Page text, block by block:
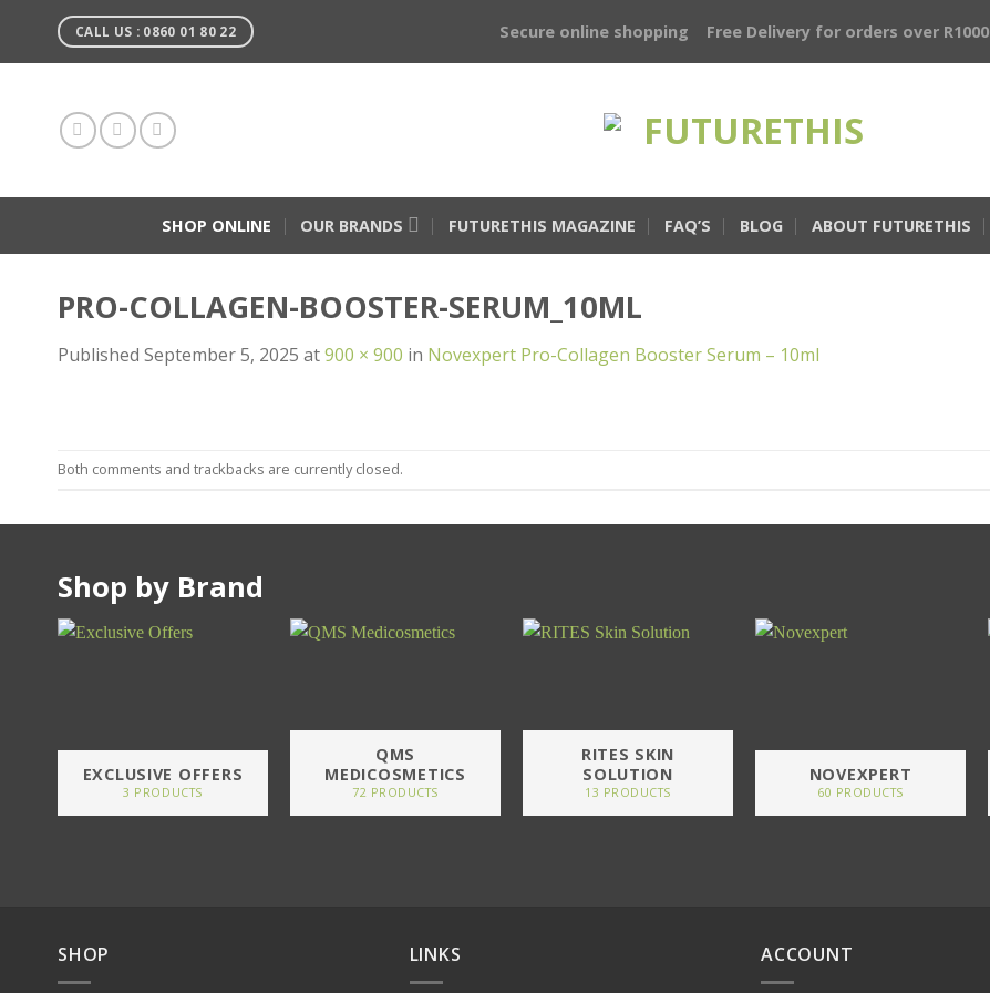
content
CALL US : 0860 01 80 22 Secure online shopping Free Delivery for orders over R1000
SHOP ONLINE OUR BRANDS FUTURETHIS MAGAZINE FAQ’S BLOG ABOUT FUTURETHIS
PRO-COLLAGEN-BOOSTER-SERUM_10ML
Published September 5, 2025 at900 × 900 in Novexpert Pro-Collagen Booster Serum – 10ml
Both comments and trackbacks are currently closed.
Shop by Brand
EXCLUSIVE OFFERS
3 PRODUCTS
QMS
MEDICOSMETICS
72 PRODUCTS
RITES SKIN
SOLUTION
13 PRODUCTS
NOVEXPERT
60 PRODUCTS
SHOP LINKS ACCOUNT